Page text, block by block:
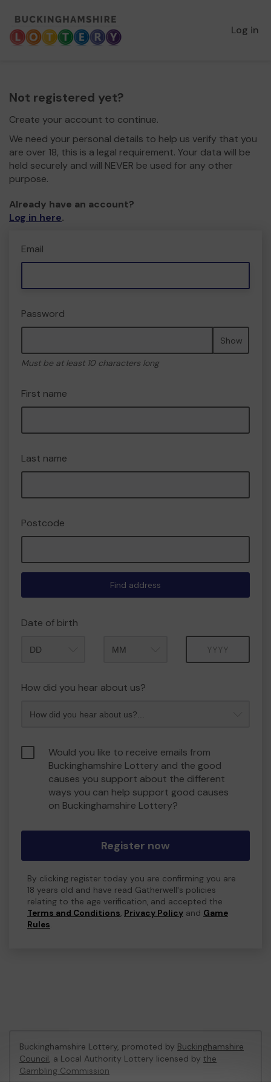
Log in
Not registered yet?
Create your account to continue.
We need your personal details to help us verify that you
are over 18, this is a legal requirement. Your data will be
held securely and will NEVER be used for any other
purpose.
Already have an account?
Log in here.
Email
Password
Show
Must be at least 10 characters long
First name
Last name
Postcode
Find address
Date of birth
How did you hear about us?
Would you like to receive emails from
Buckinghamshire Lottery and the good
causes you support about the different
ways you can help support good causes
on Buckinghamshire Lottery?
Register now
By clicking register today you are confirming you are
18 years old and have read Gatherwell's policies
relating to the age verification, and accepted the
Terms and Conditions, Privacy Policy and Game
Rules.
Buckinghamshire Lottery, promoted by Buckinghamshire
Council, a Local Authority Lottery licensed by the
Gambling Commission